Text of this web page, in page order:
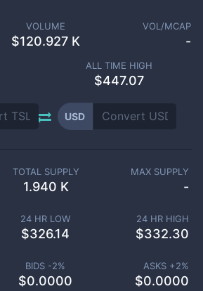
VOLUME
$120.927 K
VOL/MCAP
-
ALL TIME HIGH
$447.07
USD
TOTAL SUPPLY
1.940 K
MAX SUPPLY
-
24 HR LOW
$326.14
24 HR HIGH
$332.30
BIDS -2%
$0.0000
ASKS +2%
$0.0000